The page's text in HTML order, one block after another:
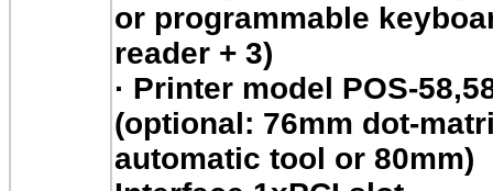
or programmable
reader + 3)
· Printer model POS-
(optional: 76mm dot-
automatic tool or 80mm)